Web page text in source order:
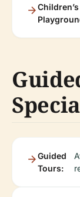
Children’s
Guided
Tours: